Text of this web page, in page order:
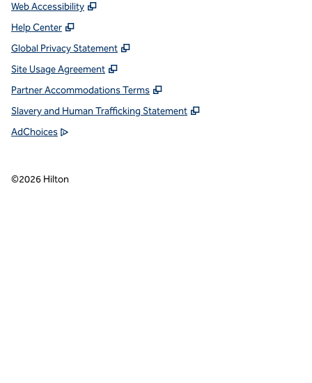
Web Accessibility
Help Center
Global Privacy Statement
Site Usage Agreement
Partner Accommodations Terms
Slavery and Human Trafficking Statement
AdChoices
©2026 Hilton